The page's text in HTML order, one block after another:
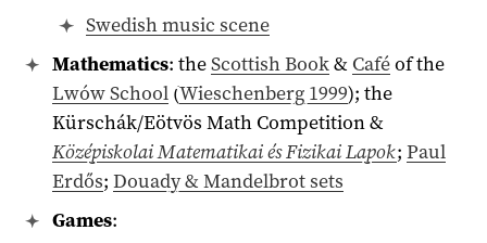
Swedish music scene
Mathematics: theScottish Book& Caféof the
Lwów School(Wieschenberg 1999); the
Kürschák/Eötvös Math Competition &
Középiskolai Matematikai és Fizikai Lapok;Paul
Erdős; Douady & Mandelbrot sets
Games: